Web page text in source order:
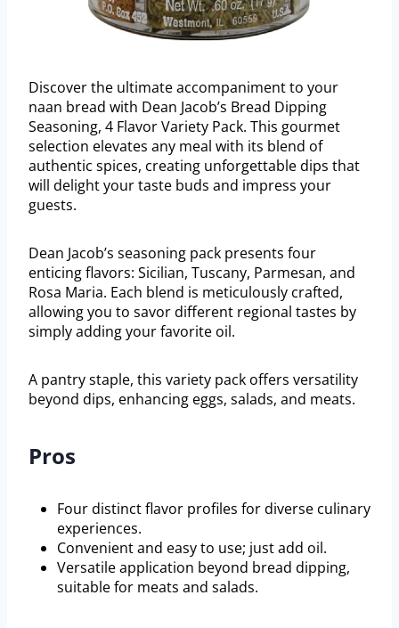
Discover the ultimate accompaniment to your
naan bread with Dean Jacob’s Bread Dipping
Seasoning, 4 Flavor Variety Pack. This gourmet
selection elevates any meal with its blend of
authentic spices, creating unforgettable dips that
will delight your taste buds and impress your
guests.
Dean Jacob’s seasoning pack presents four
enticing flavors: Sicilian, Tuscany, Parmesan, and
Rosa Maria. Each blend is meticulously crafted,
allowing you to savor different regional tastes by
simply adding your favorite oil.
A pantry staple, this variety pack offers versatility
beyond dips, enhancing eggs, salads, and meats.
Pros
Four distinct flavor profiles for diverse culinary
experiences.
Convenient and easy to use; just add oil.
Versatile application beyond bread dipping,
suitable for meats and salads.